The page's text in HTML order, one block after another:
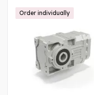
Order individually